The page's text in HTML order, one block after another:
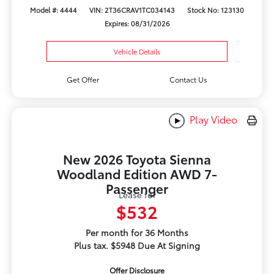
Model #: 4444 VIN: 2T36CRAV1TC034143
Stock No: 123130
Expires: 08/31/2026
Vehicle Details
Get Offer Contact Us
Play Video
New 2026 Toyota Sienna
Woodland Edition AWD 7-
Passenger
Lease for
$532
Per month for 36 Months
Plus tax. $5948 Due At Signing
Offer Disclosure